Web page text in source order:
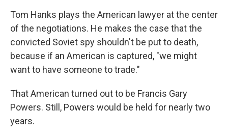
Tom Hanks plays the American lawyer at the center
of the negotiations. He makes the case that the
convicted Soviet spy shouldn't be put to death,
because if an American is captured, "we might
want to have someone to trade."
That American turned out to be Francis Gary
Powers. Still, Powers would be held for nearly two
years.